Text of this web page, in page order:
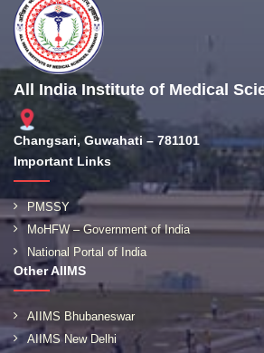
All India Institute of Medical
Changsari, Guwahati – 781101
Important Links
PMSSY
MoHFW – Government of India
National Portal of India
Other AIIMS
AIIMS Bhubaneswar
AIIMS New Delhi